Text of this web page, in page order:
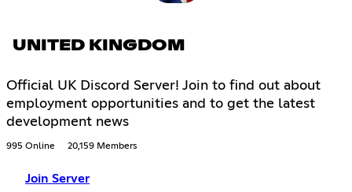
UNITED KINGDOM
Official UK Discord Server! Join to find out about
employment opportunities and to get the latest
development news
995 Online 20,159 Members
Join Server